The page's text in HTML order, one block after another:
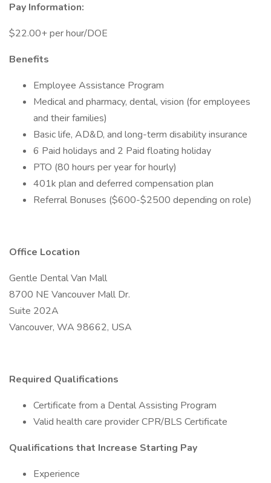
Pay Information:
$22.00+ per hour/DOE
Benefits
Employee Assistance Program
Medical and pharmacy, dental, vision (for employees
and their families)
Basic life, AD&D, and long-term disability insurance
6 Paid holidays and 2 Paid floating holiday
PTO (80 hours per year for hourly)
401k plan and deferred compensation plan
Referral Bonuses ($600-$2500 depending on role)
Office Location
Gentle Dental Van Mall
8700 NE Vancouver Mall Dr.
Suite 202A
Vancouver, WA 98662, USA
Required Qualifications
Certificate from a Dental Assisting Program
Valid health care provider CPR/BLS Certificate
Qualifications that Increase Starting Pay
Experience